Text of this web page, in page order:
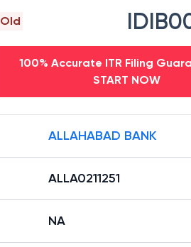
Old
100% Accurate ITR Filing
START NOW
ALLAHABAD BANK
ALLA0211251
NA